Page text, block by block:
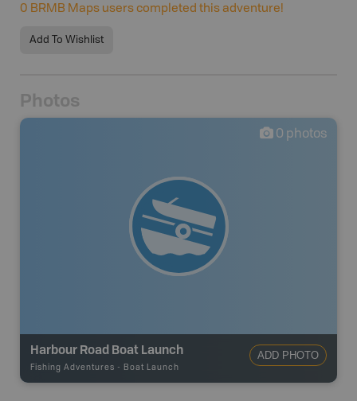
0 BRMB Maps users completed this adventure!
Add To Wishlist
Photos
0 photos
Harbour Road Boat Launch
Fishing Adventures - Boat Launch
ADD PHOTO